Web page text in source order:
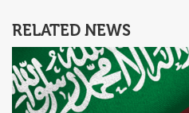
RELATED NEWS